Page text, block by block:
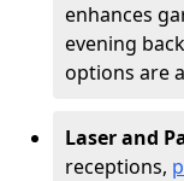
enhances
evening
options are
Laser and
receptions,